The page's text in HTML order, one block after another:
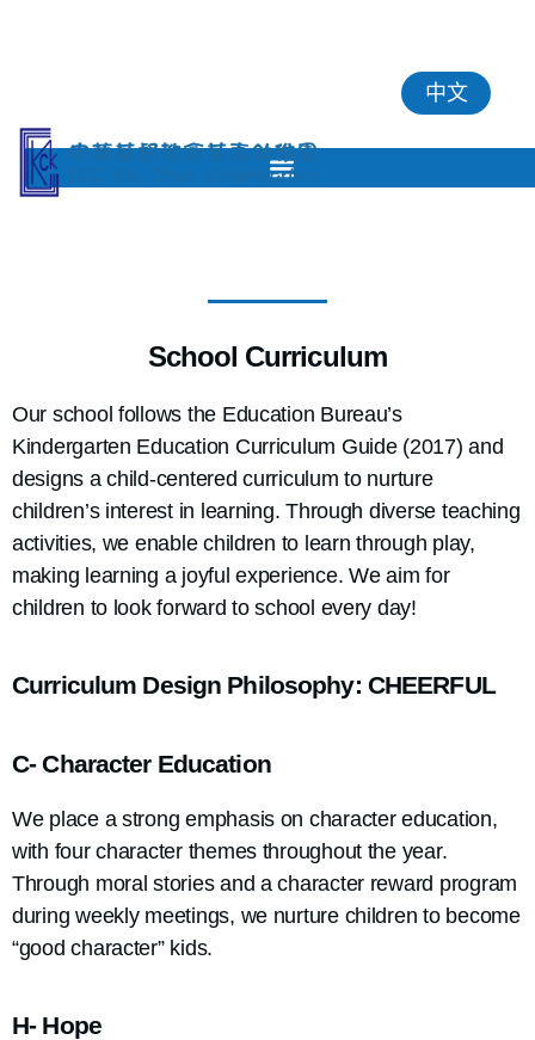
中文
School Curriculum
Our school follows the Education Bureau’s
Kindergarten Education Curriculum Guide (2017) and
designs a child-centered curriculum to nurture
children’s interest in learning. Through diverse teaching
activities, we enable children to learn through play,
making learning a joyful experience. We aim for
children to look forward to school every day!
Curriculum Design Philosophy: CHEERFUL
C- Character Education
We place a strong emphasis on character education,
with four character themes throughout the year.
Through moral stories and a character reward program
during weekly meetings, we nurture children to become
“good character” kids.
H- Hope